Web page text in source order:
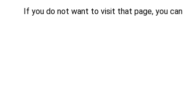
If you do not want to visit that page, you can